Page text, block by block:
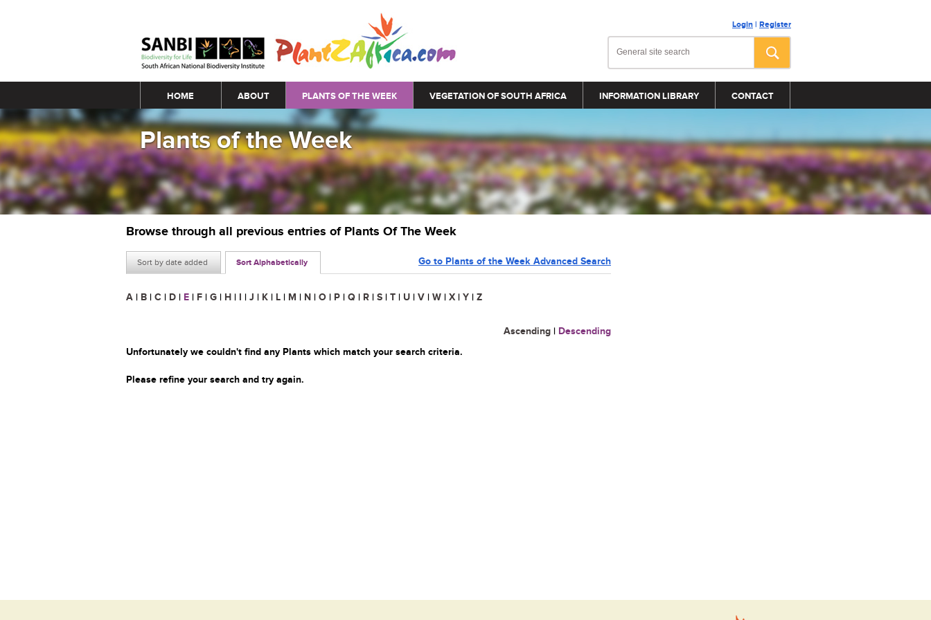
Login | Register
Main menu
HOME ABOUT PLANTS OF THE WEEK VEGETATION OF SOUTH AFRICA INFORMATION LIBRARY CONTACT
Plants of the Week
Browse through all previous entries of Plants Of The Week
Sort by date added Sort Alphabetically Go to Plants of the Week Advanced Search
A | B | C | D | E | F | G | H | I | J | K | L | M | N | O | P | Q | R | S | T | U | V | W | X | Y | Z
Ascending | Descending
Unfortunately we couldn't find any Plants which match your search criteria.
Please refine your search and try again.